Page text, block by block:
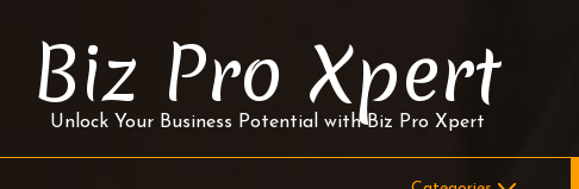
Biz Pro Xpert
Unlock Your Business Potential with Biz Pro Xpert